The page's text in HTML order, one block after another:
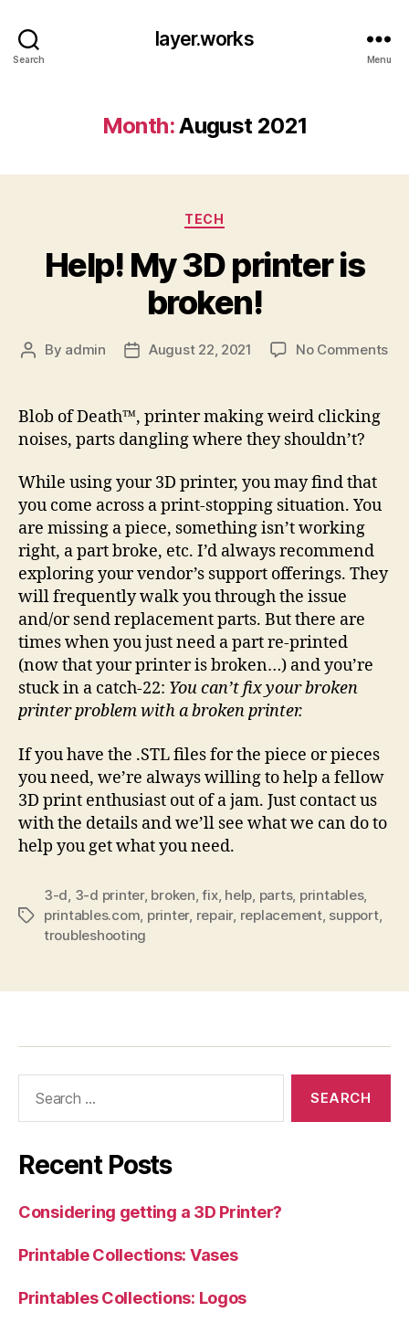
Search
layer.works
Menu
Month:August 2021
Categories
TECH
Help! My 3D printer is
broken!
Post
By admin
PostAugust 22, 2021 No Commentson
Blob of Death™, printer making weird clicking
noises, parts dangling where they shouldn’t?
While using your 3D printer, you may find that
you come across a print-stopping situation. You
are missing a piece, something isn’t working
right, a part broke, etc. I’d always recommend
exploring your vendor’s support offerings. They
will frequently walk you through the issue
and/or send replacement parts. But there are
times when you just need a part re-printed
(now that your printer is broken…) and you’re
stuck in a catch-22: You can’t fix your broken
printer problem with a broken printer.
If you have the .STL files for the piece or pieces
you need, we’re always willing to help a fellow
3D print enthusiast out of a jam. Just contact us
with the details and we’ll see what we can do to
help you get what you need.
Tags
3-d 3-d printer, broken ,fix, help parts, printables,
printables.com printer, repair, replacement, support,
troubleshooting
Recent Posts
Considering getting a 3D Printer?
Printable Collections: Vases
Printables Collections: Logos